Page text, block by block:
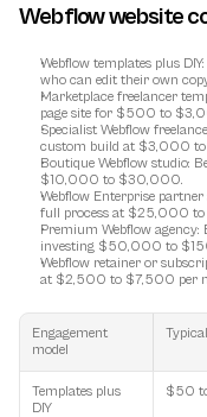
Webflow website
Webflow templates plus DIY
who can edit their own
Marketplace freelancer
page site for $500 to
Specialist Webflow
custom build at $3,000
Boutique Webflow studio:
$10,000 to $30,000.
Webflow Enterprise partner
full process at $25,000
Premium Webflow agency:
investing $50,000 to
Webflow retainer or
at $2,500 to $7,500 per
Engagement
model
Templates plus
DIY
$50